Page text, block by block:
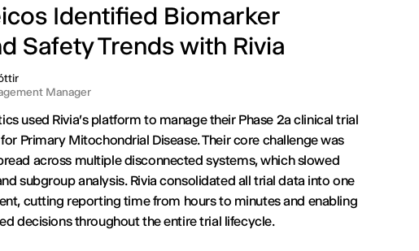
Identified Biomarker
Safety Trends with Rivia
Manager
used Rivia's platform to manage their Phase 2a clinical trial
Primary Mitochondrial Disease. Their core challenge was
across multiple disconnected systems, which slowed
subgroup analysis. Rivia consolidated all trial data into one
cutting reporting time from hours to minutes and enabling
decisions throughout the entire trial lifecycle.